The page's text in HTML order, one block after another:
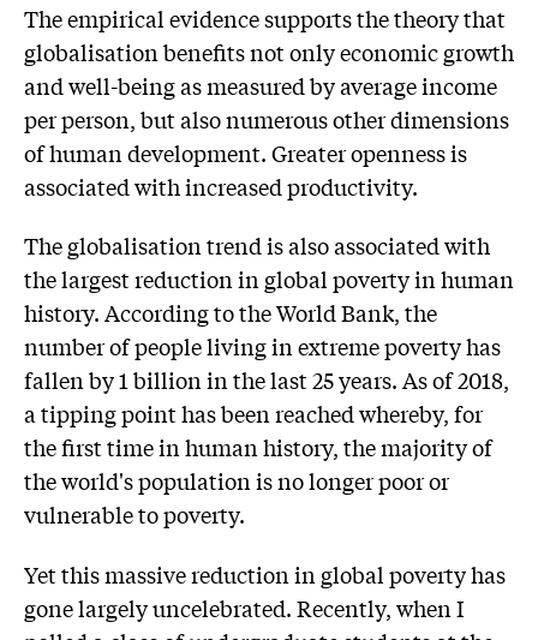
The empirical evidence supports the theory that
globalisation benefits not only economic growth
and well-being as measured by average income
per person, but also numerous other dimensions
of human development. Greater openness is
associated with increased productivity.
The globalisation trend is also associated with
the largest reduction in global poverty in human
history. According to the World Bank, the
number of people living in extreme poverty has
fallen by 1 billion in the last 25 years. As of 2018,
a tipping point has been reached whereby, for
the first time in human history, the majority of
the world's population is no longer poor or
vulnerable to poverty.
Yet this massive reduction in global poverty has
gone largely uncelebrated. Recently, when I